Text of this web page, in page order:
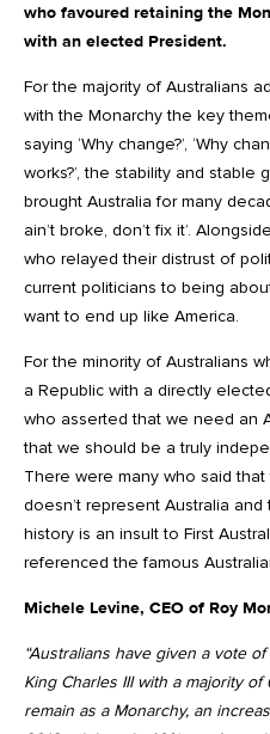
who favoured retaining the
with an elected President.
For the majority of Australians
with the Monarchy the key
saying ‘Why change?’, ‘Why
works?’, the stability and stable
brought Australia for many
ain’t broke, don’t fix it’.
who relayed their distrust of
current politicians to being
want to end up like America.
For the minority of Australians
a Republic with a directly
who asserted that we need an
that we should be a truly
There were many who said
doesn’t represent Australia
history is an insult to First
referenced the famous
Michele Levine, CEO of Roy
“Australians have given a vote
King Charles III with a majority
remain as a Monarchy, an